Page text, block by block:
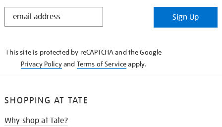
STAY
Sign Up
This site is protected by reCAPTCHA and the Google
Privacy Policyand Terms of Serviceapply.
SHOPPING AT TATE
Why shop at Tate?